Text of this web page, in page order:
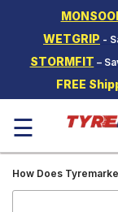
WETGRIP -
STORMFIT –
FREE
Two-
Wheeler
Tyres
Wheels
☰
How Does